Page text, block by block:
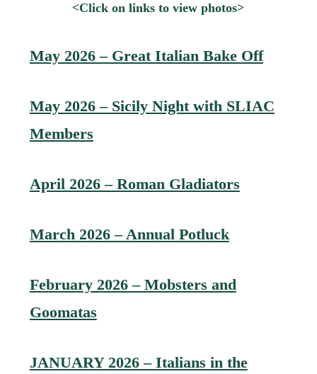
<Click on links to view photos>
May 2026 – Great Italian Bake Off
May 2026 – Sicily Night with SLIAC
Members
April 2026 – Roman Gladiators
March 2026 – Annual Potluck
February 2026 – Mobsters and
Goomatas
JANUARY 2026 – Italians in the